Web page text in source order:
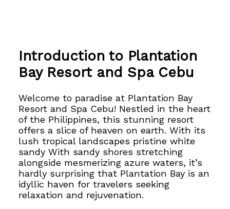
Introduction to Plantation
Bay Resort and Spa Cebu
Welcome to paradise at Plantation Bay
Resort and Spa Cebu! Nestled in the heart
of the Philippines, this stunning resort
offers a slice of heaven on earth. With its
lush tropical landscapes pristine white
sandy With sandy shores stretching
alongside mesmerizing azure waters, it’s
hardly surprising that Plantation Bay is an
idyllic haven for travelers seeking
relaxation and rejuvenation.